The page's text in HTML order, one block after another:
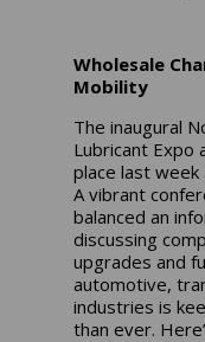
Wholesale
Mobility
The inaugural
Lubricant Expo
place last
A vibrant
balanced an
discussing
upgrades and
automotive,
industries is
than ever.